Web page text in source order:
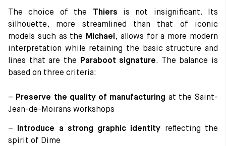
The choice of the Thiers is not insignificant. Its
silhouette, more streamlined than that of iconic
models such as the
Michael , allows for a more modern
interpretation while retaining the basic structure and
lines that are the
Paraboot signature. The balance is
based on three criteria:
– Preserve the quality of manufacturing at the Saint-
Jean-de-Moirans workshops
– Introduce a strong graphic identity reflecting the
spirit of Dime